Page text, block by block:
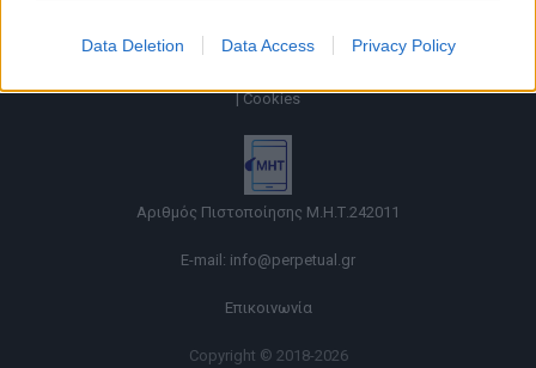
Data Deletion Data Access Privacy Policy
Όροι χρήσης |
|Cookies
Αριθμός Πιστοποίησης Μ.Η.Τ.242011
E-mail: info@perpetual.gr
Επικοινωνία
Copyright © 2018-2026